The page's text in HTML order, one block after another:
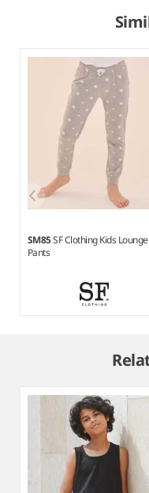
SM85SF Clothing Kids Lounge
Pants